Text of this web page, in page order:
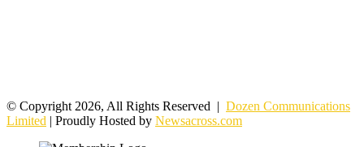
© Copyright 2026, All Rights Reserved | Dozen Communications
Limited | Proudly Hosted by Newsacross.com